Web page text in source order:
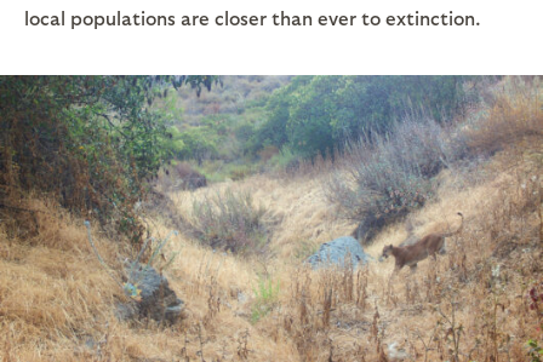
local populations are closer than ever to extinction.